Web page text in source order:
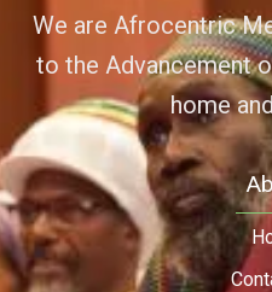
We are Afrocentric
to the Advancement
home